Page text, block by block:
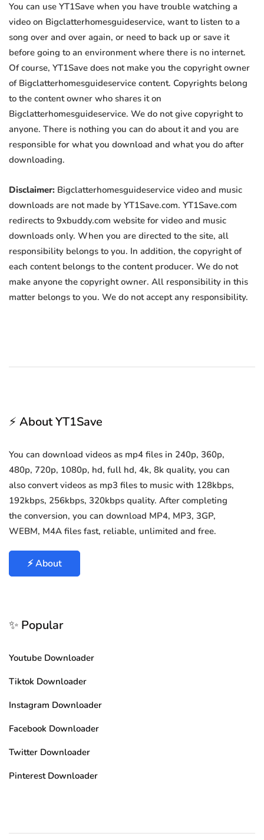
You can use YT1Save when you have trouble watching a
video on Bigclatterhomesguideservice, want to listen to a
song over and over again, or need to back up or save it
before going to an environment where there is no internet.
Of course, YT1Save does not make you the copyright owner
of Bigclatterhomesguideservice content. Copyrights belong
to the content owner who shares it on
Bigclatterhomesguideservice. We do not give copyright to
anyone. There is nothing you can do about it and you are
responsible for what you download and what you do after
downloading.
Disclaimer: Bigclatterhomesguideservice video and music
downloads are not made by YT1Save.com. YT1Save.com
redirects to 9xbuddy.com website for video and music
downloads only. When you are directed to the site, all
responsibility belongs to you. In addition, the copyright of
each content belongs to the content producer. We do not
make anyone the copyright owner. All responsibility in this
matter belongs to you. We do not accept any responsibility.
⚡ About YT1Save
You can download videos as mp4 files in 240p, 360p,
480p, 720p, 1080p, hd, full hd, 4k, 8k quality, you can
also convert videos as mp3 files to music with 128kbps,
192kbps, 256kbps, 320kbps quality. After completing
the conversion, you can download MP4, MP3, 3GP,
WEBM, M4A files fast, reliable, unlimited and free.
⚡ About
✨ Popular
Youtube Downloader
Tiktok Downloader
Instagram Downloader
Facebook Downloader
Twitter Downloader
Pinterest Downloader